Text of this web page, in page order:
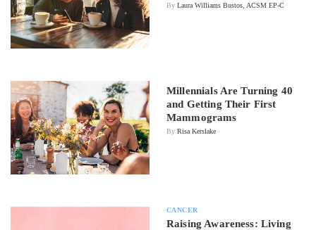
By Laura Williams Bustos, ACSM EP-C
Millennials Are Turning 40
and Getting Their First
Mammograms
By Risa Kerslake
CANCER
Raising Awareness: Living